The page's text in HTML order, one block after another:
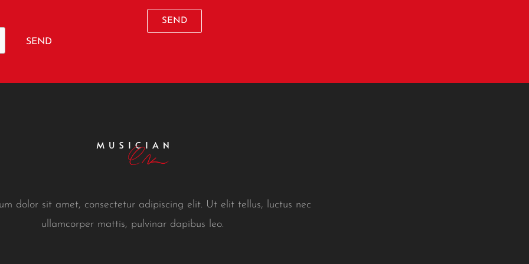
SEND
SEND
dolor sit amet, consectetur adipiscing elit. Ut elit tellus, luctus nec
ullamcorper mattis, pulvinar dapibus leo.